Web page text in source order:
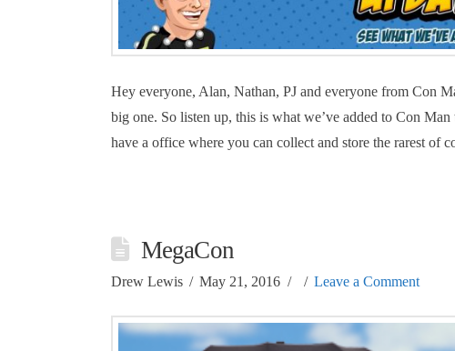
Hey everyone, Alan, Nathan, PJ and everyone from Con
big one. So listen up, this is what we’ve added to Con
have a office where you can collect and store the rarest of
MegaCon
Drew Lewis May 21, 2016 Leave a Comment